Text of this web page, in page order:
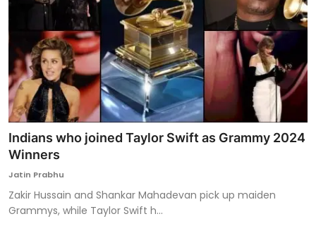
Indians who joined Taylor Swift as Grammy 2024
Winners
Jatin Prabhu
Zakir Hussain and Shankar Mahadevan pick up maiden
Grammys, while Taylor Swift h...